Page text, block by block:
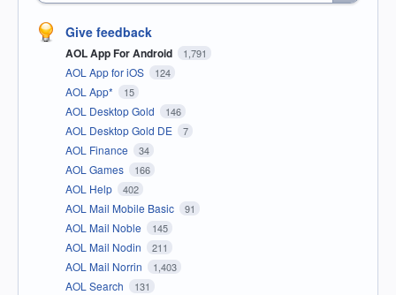
Give feedback
AOL App For Android 1,791
AOL App for iOS 124
AOL App* 15
AOL Desktop Gold 146
AOL Desktop Gold DE 7
AOL Finance 34
AOL Games 166
AOL Help 402
AOL Mail Mobile Basic 91
AOL Mail Noble 145
AOL Mail Nodin 211
AOL Mail Norrin 1,403
AOL Search 131